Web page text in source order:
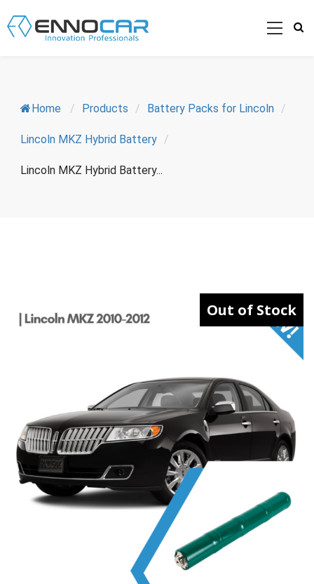
Home / Products / Battery Packs for Lincoln /
Lincoln MKZ Hybrid Battery /
Lincoln MKZ Hybrid Battery...